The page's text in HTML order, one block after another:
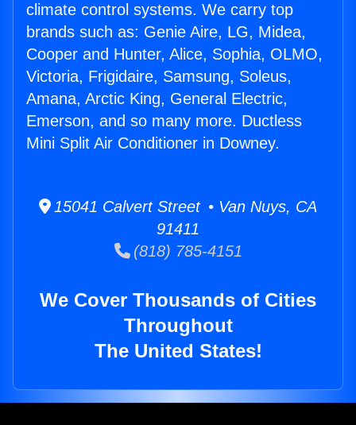
climate control systems. We carry top
brands such as: Genie Aire, LG, Midea,
Cooper and Hunter, Alice, Sophia, OLMO,
Victoria, Frigidaire, Samsung, Soleus,
Amana, Arctic King, General Electric,
Emerson, and so many more. Ductless
Mini Split Air Conditioner in Downey.
15041 Calvert Street • Van Nuys, CA
91411
(818) 785-4151
We Cover Thousands of Cities
Throughout
The United States!